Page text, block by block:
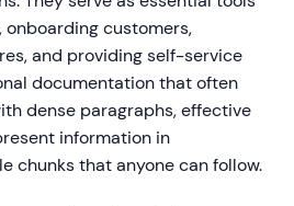
customers,
and providing self-service
documentation that often
dense paragraphs, effective
information in
chunks that anyone can follow.